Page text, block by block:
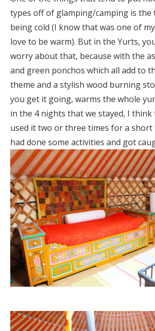
types off of glamping/camping is
being cold (I know that was one of
love to be warm). But in the Yurts,
worry about that, because with the
and green ponchos which all add to
theme and a stylish wood burning
you get it going, warms the whole
in the 4 nights that we stayed, I think
used it two or three times for a short
had done some activities and got